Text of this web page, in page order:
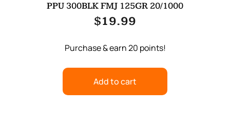
PPU 300BLK FMJ 125GR 20/1000
$19.99
Purchase & earn 20 points!
Add to cart